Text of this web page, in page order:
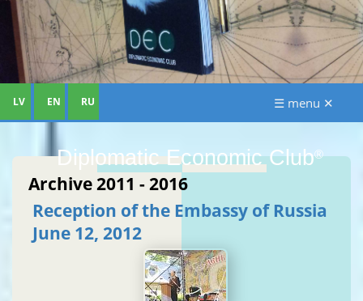
Diplomatic Economic Club®
LV EN RU ☰ menu ✕
Archive 2011 - 2016
Reception of the Embassy of Russia
June 12, 2012